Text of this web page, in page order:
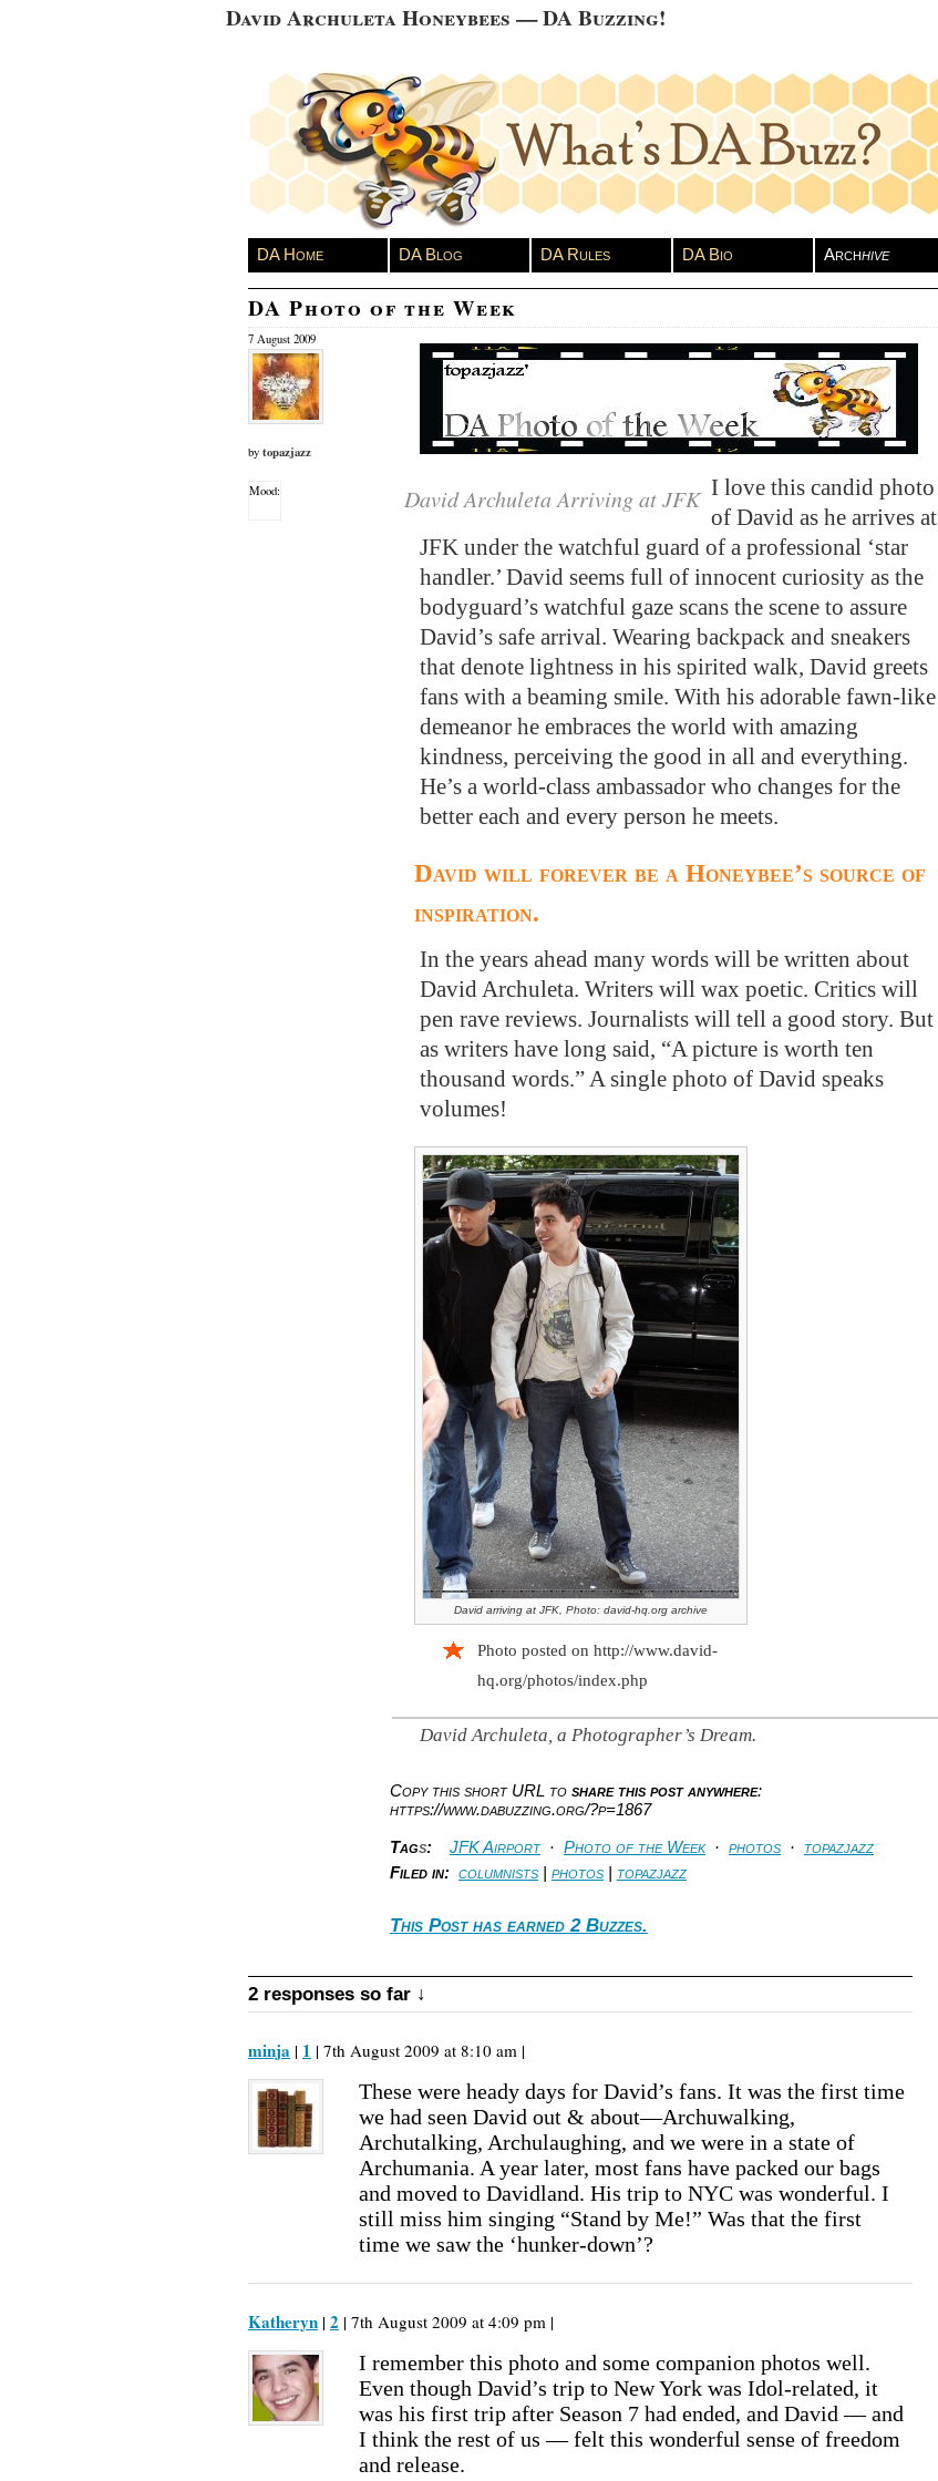
David Archuleta Honeybees — DA Buzzing!
DA Home DA Blog DA Rules DA Bio Archhive
DA Photo of the Week
7 August 2009
by topazjazz
Mood: David Archuleta Arriving at JFK I love this candid photo
of David as he arrives at
JFK under the watchful guard of a professional ‘star
handler.’ David seems full of innocent curiosity as the
bodyguard’s watchful gaze scans the scene to assure
David’s safe arrival. Wearing backpack and sneakers
that denote lightness in his spirited walk, David greets
fans with a beaming smile. With his adorable fawn-like
demeanor he embraces the world with amazing
kindness, perceiving the good in all and everything.
He’s a world-class ambassador who changes for the
better each and every person he meets.
David will forever be a Honeybee’s source of
inspiration.
In the years ahead many words will be written about
David Archuleta. Writers will wax poetic. Critics will
pen rave reviews. Journalists will tell a good story. But
as writers have long said, “A picture is worth ten
thousand words.” A single photo of David speaks
volumes!
David arriving at JFK, Photo: david-hq.org archive
Photo posted on http://www.david-
hq.org/photos/index.php
David Archuleta, a Photographer’s Dream.
Copy this short URL to share this post anywhere:
https://www.dabuzzing.org/?p=1867
Tags: JFK Airport · Photo of the Week · photos · topazjazz
Filed in: columnists | photos | topazjazz
This Post has earned 2 Buzzes.
2 responses so far ↓
minja | 1 | 7th August 2009 at 8:10 am |
These were heady days for David’s fans. It was the first time
we had seen David out & about—Archuwalking,
Archutalking, Archulaughing, and we were in a state of
Archumania. A year later, most fans have packed our bags
and moved to Davidland. His trip to NYC was wonderful. I
still miss him singing “Stand by Me!” Was that the first
time we saw the ‘hunker-down’?
Katheryn | 2 | 7th August 2009 at 4:09 pm |
I remember this photo and some companion photos well.
Even though David’s trip to New York was Idol-related, it
was his first trip after Season 7 had ended, and David — and
I think the rest of us — felt this wonderful sense of freedom
and release.